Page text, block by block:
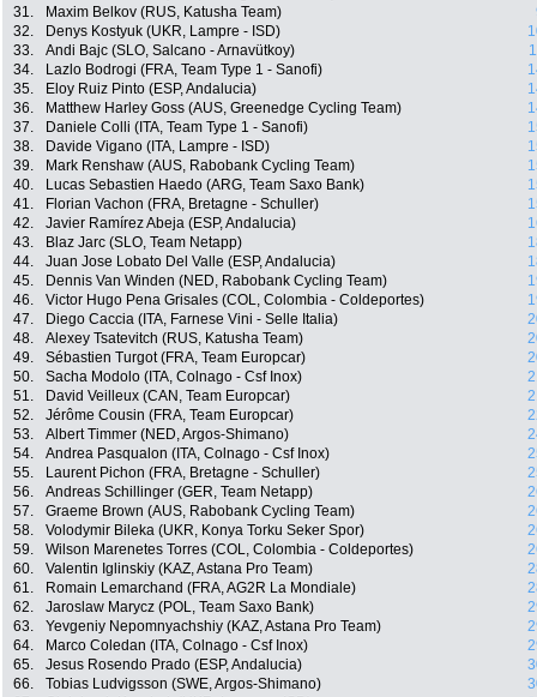
31.
Maxim Belkov (RUS, Katusha Team)
32.
Denys Kostyuk (UKR, Lampre - ISD)
33.
Andi Bajc (SLO, Salcano - Arnavütkoy)
34.
Lazlo Bodrogi (FRA, Team Type 1 - Sanofi)
35.
Eloy Ruiz Pinto (ESP, Andalucia)
36.
Matthew Harley Goss (AUS, Greenedge Cycling Team)
37.
Daniele Colli (ITA, Team Type 1 - Sanofi)
38.
Davide Vigano (ITA, Lampre - ISD)
39.
Mark Renshaw (AUS, Rabobank Cycling Team)
40.
Lucas Sebastien Haedo (ARG, Team Saxo Bank)
41.
Florian Vachon (FRA, Bretagne - Schuller)
42.
Javier Ramírez Abeja (ESP, Andalucia)
43.
Blaz Jarc (SLO, Team Netapp)
44.
Juan Jose Lobato Del Valle (ESP, Andalucia)
45.
Dennis Van Winden (NED, Rabobank Cycling Team)
46.
Victor Hugo Pena Grisales (COL, Colombia - Coldeportes)
47.
Diego Caccia (ITA, Farnese Vini - Selle Italia)
48.
Alexey Tsatevitch (RUS, Katusha Team)
49.
Sébastien Turgot (FRA, Team Europcar)
50.
Sacha Modolo (ITA, Colnago - Csf Inox)
51.
David Veilleux (CAN, Team Europcar)
52.
Jérôme Cousin (FRA, Team Europcar)
53.
Albert Timmer (NED, Argos-Shimano)
54.
Andrea Pasqualon (ITA, Colnago - Csf Inox)
55.
Laurent Pichon (FRA, Bretagne - Schuller)
56.
Andreas Schillinger (GER, Team Netapp)
57.
Graeme Brown (AUS, Rabobank Cycling Team)
58.
Volodymir Bileka (UKR, Konya Torku Seker Spor)
59.
Wilson Marenetes Torres (COL, Colombia - Coldeportes)
60.
Valentin Iglinskiy (KAZ, Astana Pro Team)
61.
Romain Lemarchand (FRA, AG2R La Mondiale)
62.
Jaroslaw Marycz (POL, Team Saxo Bank)
63.
Yevgeniy Nepomnyachshiy (KAZ, Astana Pro Team)
64.
Marco Coledan (ITA, Colnago - Csf Inox)
65.
Jesus Rosendo Prado (ESP, Andalucia)
66.
Tobias Ludvigsson (SWE, Argos-Shimano)